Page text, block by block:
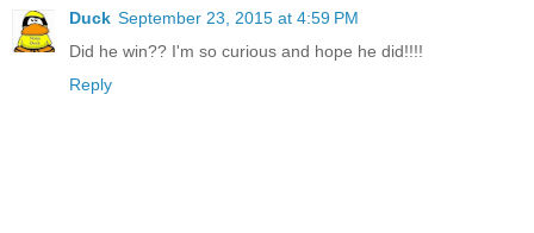
Duck September 23, 2015 at 4:59 PM
Did he win?? I'm so curious and hope he did!!!!
Reply